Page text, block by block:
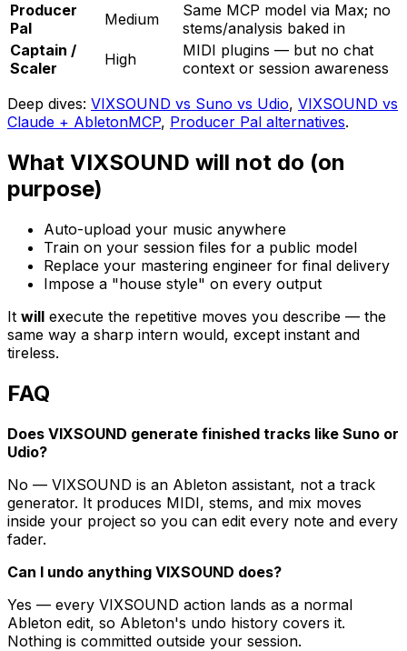
Producer
Pal
Medium
Same MCP model via Max; no
stems/analysis baked in
Captain /
Scaler
High
MIDI plugins — but no chat
context or session awareness
Deep dives: VIXSOUND vs Suno vs Udio, VIXSOUND vs
Claude + AbletonMCP, Producer Pal alternatives.
What VIXSOUND will not do (on
purpose)
Auto-upload your music anywhere
Train on your session files for a public model
Replace your mastering engineer for final delivery
Impose a "house style" on every output
It will execute the repetitive moves you describe — the
same way a sharp intern would, except instant and
tireless.
FAQ
Does VIXSOUND generate finished tracks like Suno or
Udio?
No — VIXSOUND is an Ableton assistant, not a track
generator. It produces MIDI, stems, and mix moves
inside your project so you can edit every note and every
fader.
Can I undo anything VIXSOUND does?
Yes — every VIXSOUND action lands as a normal
Ableton edit, so Ableton's undo history covers it.
Nothing is committed outside your session.